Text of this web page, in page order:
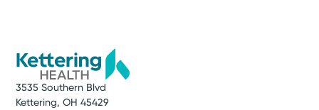
3535 Southern Blvd
Kettering, OH 45429